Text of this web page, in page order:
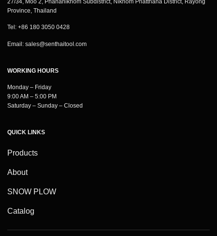
Province, Thailand
Tel: +86 180 3050 0428
Email: sales@senthaitool.com
WORKING HOURS
Monday – Friday
9:00 AM – 5:00 PM
Saturday – Sunday – Closed
QUICK LINKS
Products
About
SNOW PLOW
Catalog